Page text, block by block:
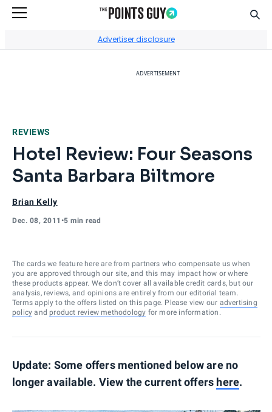
Advertiser disclosure
ADVERTISEMENT
REVIEWS
Hotel Review: Four Seasons
Santa Barbara Biltmore
Brian Kelly
Dec. 08, 2011 •5 min read
The cards we feature here are from partners who compensate us when
you are approved through our site, and this may impact how or where
these products appear. We don’t cover all available credit cards, but our
analysis, reviews, and opinions are entirely from our editorial team.
Terms apply to the offers listed on this page. Please view our advertising
policy and product review methodology for more information.
Update: Some offers mentioned below are no
longer available. View the current offers here.